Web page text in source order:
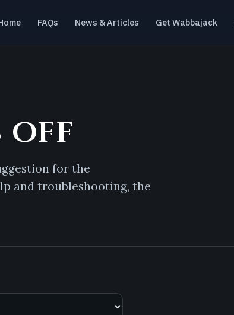
FAQs News & Articles Get Wabbajack
off
for the
and troubleshooting, the